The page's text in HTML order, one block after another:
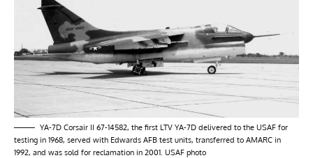
YA-7D Corsair II 67-14582, the first LTV YA-7D delivered to the USAF for
testing in 1968, served with Edwards AFB test units, transferred to AMARC in
1992, and was sold for reclamation in 2001. USAF photo